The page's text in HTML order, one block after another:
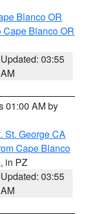
Blanco OR
Cape Blanco OR
Updated: 03:55
AM
01:00 AM by
St. George CA
Cape Blanco
, in PZ
Updated: 03:55
AM